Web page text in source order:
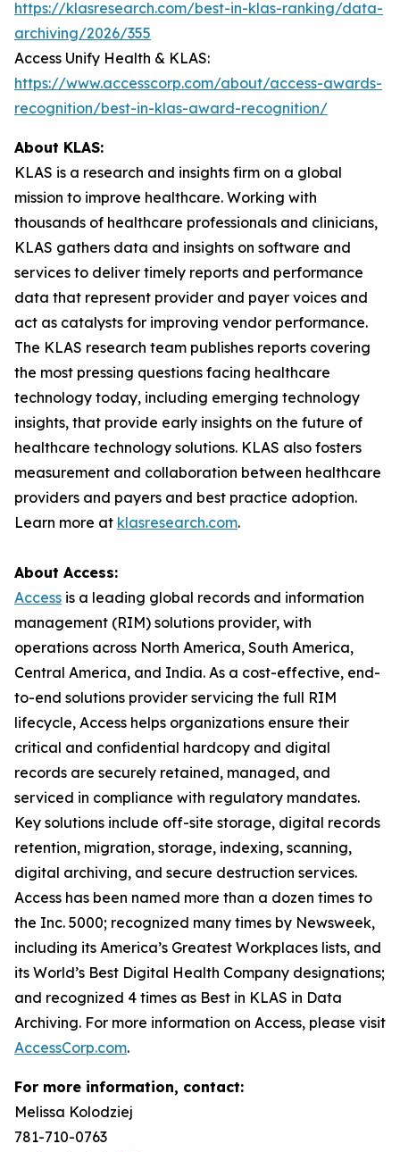
https://klasresearch.com/best-in-klas-ranking/data-
archiving/2026/355
Access Unify Health & KLAS:
https://www.accesscorp.com/about/access-awards-
recognition/best-in-klas-award-recognition/
About KLAS:
KLAS is a research and insights firm on a global
mission to improve healthcare. Working with
thousands of healthcare professionals and clinicians,
KLAS gathers data and insights on software and
services to deliver timely reports and performance
data that represent provider and payer voices and
act as catalysts for improving vendor performance.
The KLAS research team publishes reports covering
the most pressing questions facing healthcare
technology today, including emerging technology
insights, that provide early insights on the future of
healthcare technology solutions. KLAS also fosters
measurement and collaboration between healthcare
providers and payers and best practice adoption.
Learn more at klasresearch.com.
About Access:
Access is a leading global records and information
management (RIM) solutions provider, with
operations across North America, South America,
Central America, and India. As a cost-effective, end-
to-end solutions provider servicing the full RIM
lifecycle, Access helps organizations ensure their
critical and confidential hardcopy and digital
records are securely retained, managed, and
serviced in compliance with regulatory mandates.
Key solutions include off-site storage, digital records
retention, migration, storage, indexing, scanning,
digital archiving, and secure destruction services.
Access has been named more than a dozen times to
the Inc. 5000; recognized many times by Newsweek,
including its America’s Greatest Workplaces lists, and
its World’s Best Digital Health Company designations;
and recognized 4 times as Best in KLAS in Data
Archiving. For more information on Access, please visit
AccessCorp.com.
For more information, contact:
Melissa Kolodziej
781-710-0763